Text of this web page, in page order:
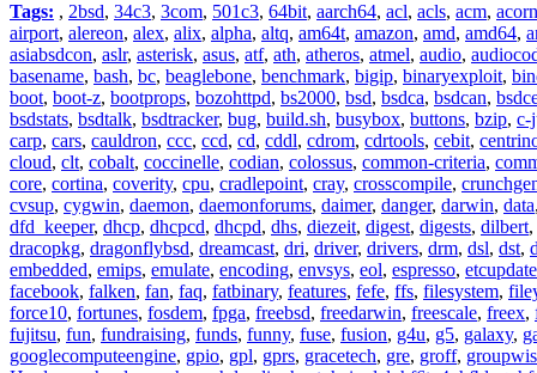
Tags: , 2bsd, 34c3, 3com, 501c3, 64bit, aarch64, acl, acls, acm, acorn
airport, alereon, alex, alix, alpha, altq, am64t, amazon, amd, amd64,
asiabsdcon, aslr, asterisk, asus, atf, ath, atheros, atmel, audio,
basename, bash, bc, beaglebone, benchmark, bigip, binaryexploit,
boot, boot-z, bootprops, bozohttpd, bs2000, bsd, bsdca, bsdcan,
bsdstats, bsdtalk, bsdtracker, bug, build.sh, busybox, buttons, bzip, c-
carp, cars, cauldron, ccc, ccd, cd, cddl, cdrom, cdrtools, cebit,
cloud, clt, cobalt, coccinelle, codian, colossus, common-criteria,
core, cortina, coverity, cpu, cradlepoint, cray, crosscompile,
cvsup, cygwin, daemon, daemonforums, daimer, danger, darwin, data
dfd_keeper, dhcp, dhcpcd, dhcpd, dhs, diezeit, digest, digests, dilbert,
dracopkg, dragonflybsd, dreamcast, dri, driver, drivers, drm, dsl, dst,
embedded, emips, emulate, encoding, envsys, eol, espresso, etcupdate
facebook, falken, fan, faq, fatbinary, features, fefe, ffs, filesystem,
force10, fortunes, fosdem, fpga, freebsd, freedarwin, freescale, freex,
fujitsu, fun, fundraising, funds, funny, fuse, fusion, g4u, g5, galaxy,
googlecomputeengine, gpio, gpl, gprs, gracetech, gre, groff,